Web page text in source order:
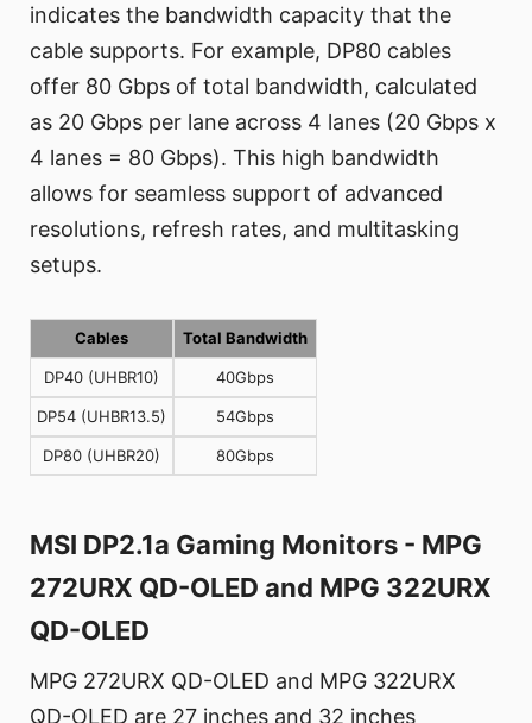
indicates the bandwidth capacity that the
cable supports. For example, DP80 cables
offer 80 Gbps of total bandwidth, calculated
as 20 Gbps per lane across 4 lanes (20 Gbps x
4 lanes = 80 Gbps). This high bandwidth
allows for seamless support of advanced
resolutions, refresh rates, and multitasking
setups.
Cables Total Bandwidth
DP40 (UHBR10) 40Gbps
DP54 (UHBR13.5) 54Gbps
DP80 (UHBR20) 80Gbps
MSI DP2.1a Gaming Monitors - MPG
272URX QD-OLED and MPG 322URX
QD-OLED
MPG 272URX QD-OLED and MPG 322URX
QD-OLED are 27 inches and 32 inches